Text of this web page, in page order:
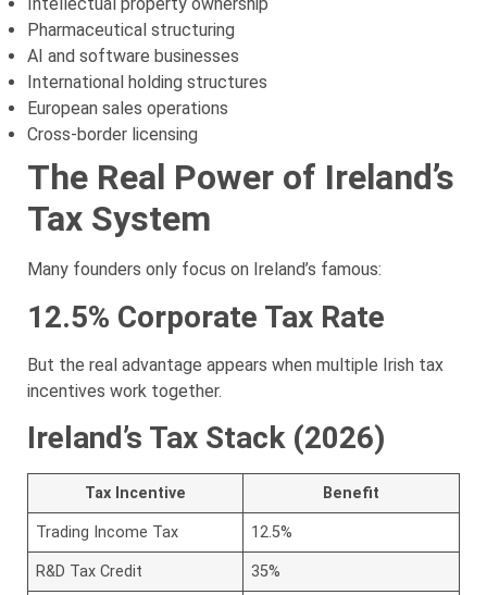
Intellectual property ownership
Pharmaceutical structuring
AI and software businesses
International holding structures
European sales operations
Cross-border licensing
The Real Power of Ireland’s
Tax System
Many founders only focus on Ireland’s famous:
12.5% Corporate Tax Rate
But the real advantage appears when multiple Irish tax
incentives work together.
Ireland’s Tax Stack (2026)
Tax Incentive Benefit
Trading Income Tax 12.5%
R&D Tax Credit 35%